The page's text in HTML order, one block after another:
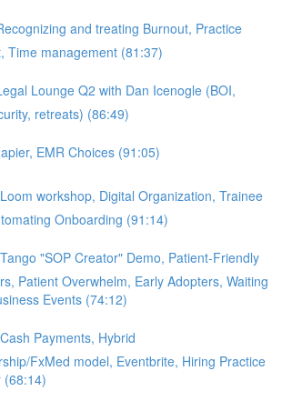
and treating Burnout, Practice
Time management (81:37)
Lounge Q2 with Dan Icenogle (BOI,
retreats) (86:49)
EMR Choices (91:05)
workshop, Digital Organization, Trainee
Onboarding (91:14)
"SOP Creator" Demo, Patient-Friendly
Patient Overwhelm, Early Adopters, Waiting
Events (74:12)
Payments, Hybrid
FxMed model, Eventbrite, Hiring Practice
(68:14)